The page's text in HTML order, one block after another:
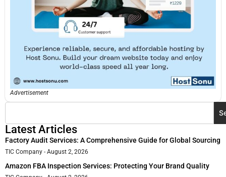
Advertisement
Latest Articles
Factory Audit Services: A Comprehensive Guide for Global Sourcing
TIC Company August 2, 2026
Amazon FBA Inspection Services: Protecting Your Brand Quality